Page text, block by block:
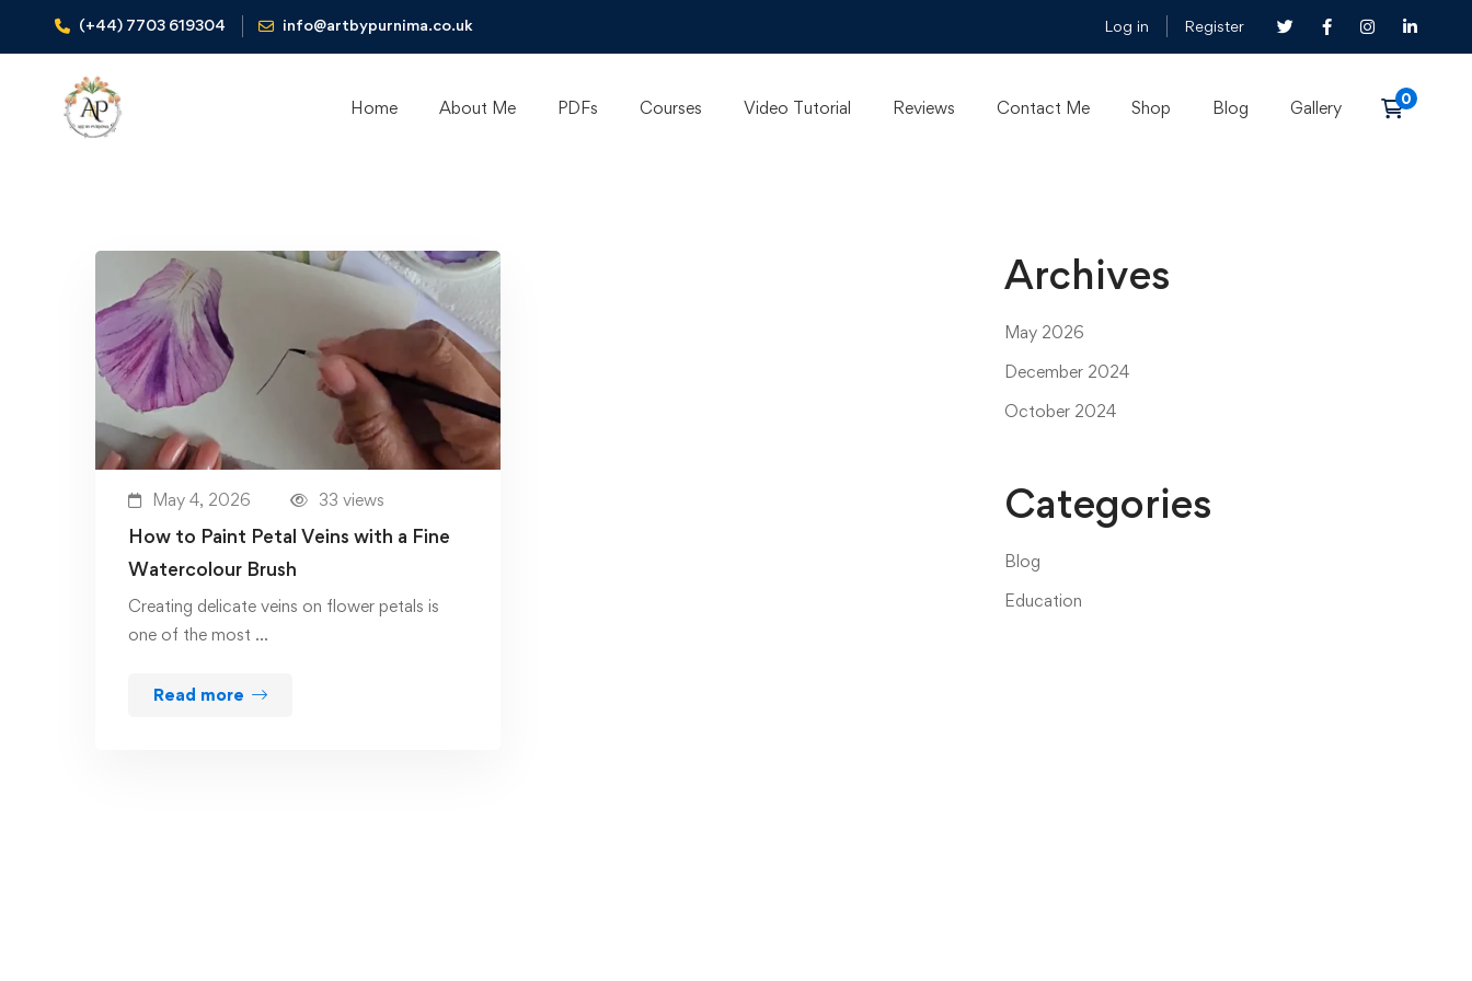
(+44) 7703 619304 info@artbypurnima.co.uk Log in Register
Home About Me PDFs Courses Video Tutorial Reviews Contact Me Shop Blog Gallery
May 4, 2026 33 views
How to Paint Petal Veins with a Fine
Watercolour Brush
Creating delicate veins on flower petals is
one of the most …
Read more
Archives
May 2026
December 2024
October 2024
Categories
Blog
Education